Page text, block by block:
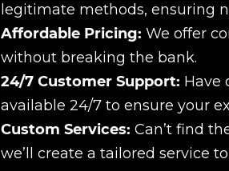
legitimate methods, ensuring
Affordable Pricing: We offer
without breaking the bank.
24/7 Customer Support: Have
available 24/7 to ensure your
Custom Services: Can’t find
we’ll create a tailored service